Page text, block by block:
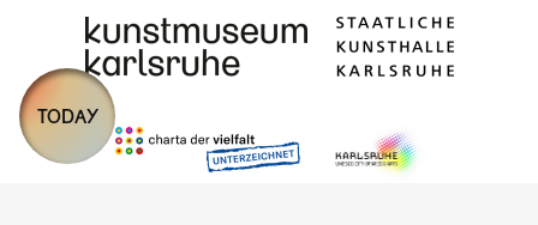
TODAY